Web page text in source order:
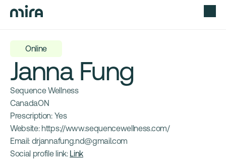
Online
Janna Fung
Sequence Wellness
CanadaON
Prescription: Yes
Website: https://www.sequencewellness.com/
Email: drjannafung.nd@gmail.com
Social profile link: Link